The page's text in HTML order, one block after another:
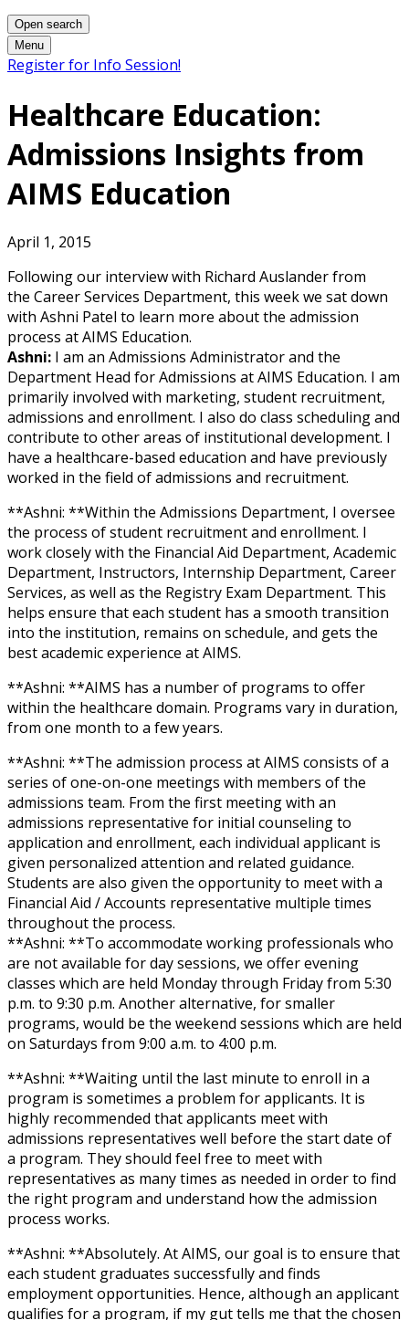
Open search
Menu
Register for Info Session!
Healthcare Education:
Admissions Insights from
AIMS Education
April 1, 2015
Following our interview with Richard Auslander from
the Career Services Department, this week we sat down
with Ashni Patel to learn more about the admission
process at AIMS Education.
Ashni: I am an Admissions Administrator and the
Department Head for Admissions at AIMS Education. I am
primarily involved with marketing, student recruitment,
admissions and enrollment. I also do class scheduling and
contribute to other areas of institutional development. I
have a healthcare-based education and have previously
worked in the field of admissions and recruitment.
**Ashni: **Within the Admissions Department, I oversee
the process of student recruitment and enrollment. I
work closely with the Financial Aid Department, Academic
Department, Instructors, Internship Department, Career
Services, as well as the Registry Exam Department. This
helps ensure that each student has a smooth transition
into the institution, remains on schedule, and gets the
best academic experience at AIMS.
**Ashni: **AIMS has a number of programs to offer
within the healthcare domain. Programs vary in duration,
from one month to a few years.
**Ashni: **The admission process at AIMS consists of a
series of one-on-one meetings with members of the
admissions team. From the first meeting with an
admissions representative for initial counseling to
application and enrollment, each individual applicant is
given personalized attention and related guidance.
Students are also given the opportunity to meet with a
Financial Aid / Accounts representative multiple times
throughout the process.
**Ashni: **To accommodate working professionals who
are not available for day sessions, we offer evening
classes which are held Monday through Friday from 5:30
p.m. to 9:30 p.m. Another alternative, for smaller
programs, would be the weekend sessions which are held
on Saturdays from 9:00 a.m. to 4:00 p.m.
**Ashni: **Waiting until the last minute to enroll in a
program is sometimes a problem for applicants. It is
highly recommended that applicants meet with
admissions representatives well before the start date of
a program. They should feel free to meet with
representatives as many times as needed in order to find
the right program and understand how the admission
process works.
**Ashni: **Absolutely. At AIMS, our goal is to ensure that
each student graduates successfully and finds
employment opportunities. Hence, although an applicant
qualifies for a program, if my gut tells me that the chosen